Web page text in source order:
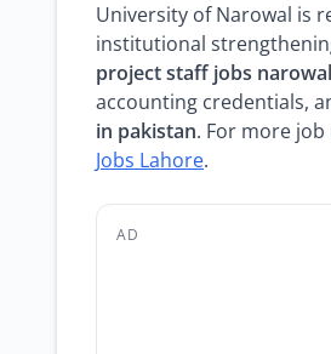
University of Narowal is
institutional
project staff jobs narowal
accounting credentials,
in pakistan. For more
Jobs Lahore.
AD